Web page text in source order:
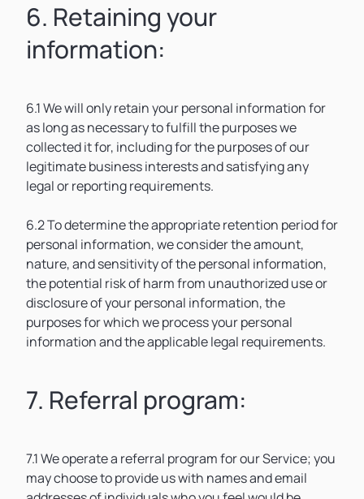
6. Retaining your
information:
6.1 We will only retain your personal information for
as long as necessary to fulfill the purposes we
collected it for, including for the purposes of our
legitimate business interests and satisfying any
legal or reporting requirements.
6.2 To determine the appropriate retention period for
personal information, we consider the amount,
nature, and sensitivity of the personal information,
the potential risk of harm from unauthorized use or
disclosure of your personal information, the
purposes for which we process your personal
information and the applicable legal requirements.
7. Referral program:
7.1 We operate a referral program for our Service; you
may choose to provide us with names and email